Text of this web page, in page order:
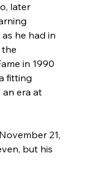
later
he had in
the
in 1990
fitting
era at
21,
but his